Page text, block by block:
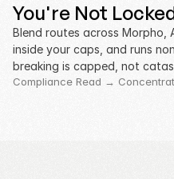
You're Not
Blend routes across Morpho,
inside your caps, and runs
breaking is capped, not
Compliance Read →